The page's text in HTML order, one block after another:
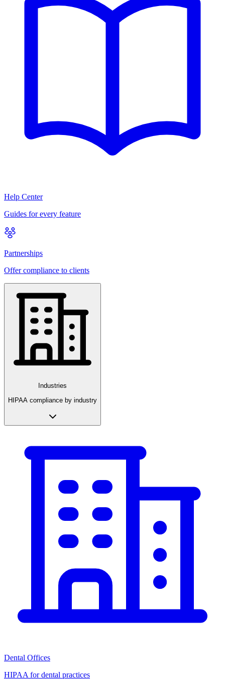
Help Center
Guides for every feature
Partnerships
Offer compliance to clients
Industries
HIPAA compliance by industry
Dental Offices
HIPAA for dental practices